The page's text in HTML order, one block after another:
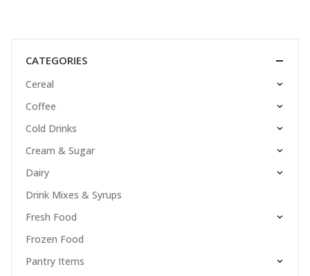
CATEGORIES
Cereal
Coffee
Cold Drinks
Cream & Sugar
Dairy
Drink Mixes & Syrups
Fresh Food
Frozen Food
Pantry Items